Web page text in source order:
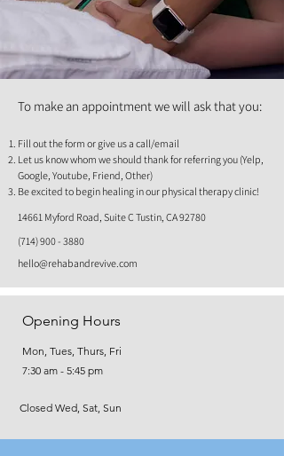
To make an appointment we will ask that you:
Fill out the form or give us a call/email
Let us know whom we should thank for referring you (Yelp,
Google, Youtube, Friend, Other)
Be excited to begin healing in our physical therapy clinic!
14661 Myford Road, Suite C Tustin, CA 92780
(714) 900 - 3880
hello@rehabandrevive.com
Opening Hours
Mon, Tues, Thurs, Fri
7:30 am - 5:45 pm
Closed Wed, Sat, Sun